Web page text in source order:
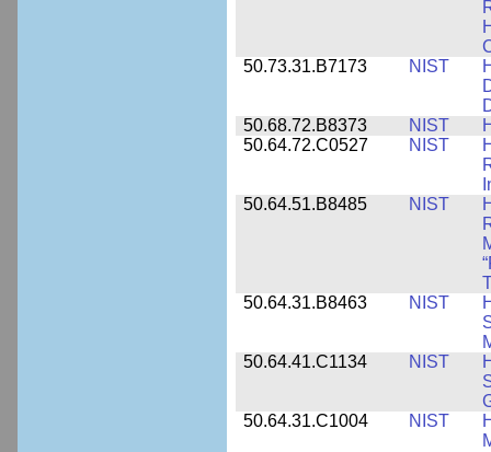
50.73.31.B7173
NIST
50.68.72.B8373
NIST
50.64.72.C0527
NIST
50.64.51.B8485
NIST
50.64.31.B8463
NIST
50.64.41.C1134
NIST
50.64.31.C1004
NIST